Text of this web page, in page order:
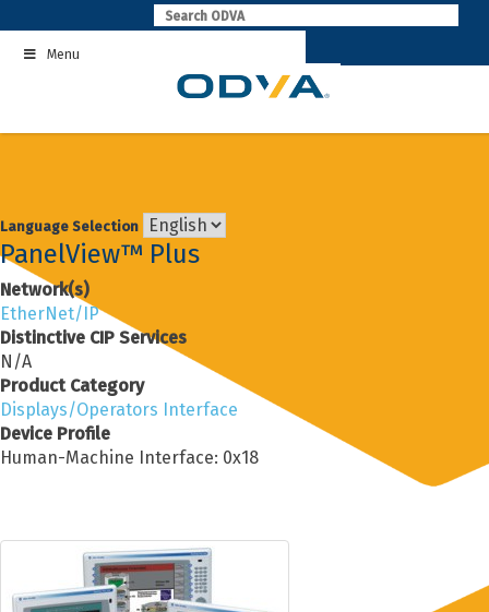
to
contentMenu
Language Selection
PanelView™ Plus
Network(s)
EtherNet/IP
Distinctive CIP Services
N/A
Product Category
Displays/Operators Interface
Device Profile
Human-Machine Interface: 0x18